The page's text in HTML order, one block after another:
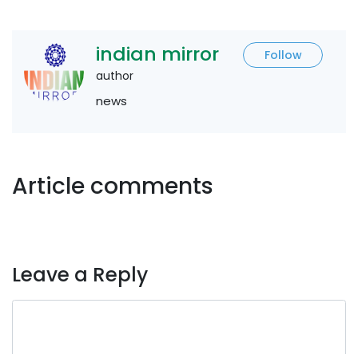
indian mirror
Follow
author
news
Article comments
Leave a Reply